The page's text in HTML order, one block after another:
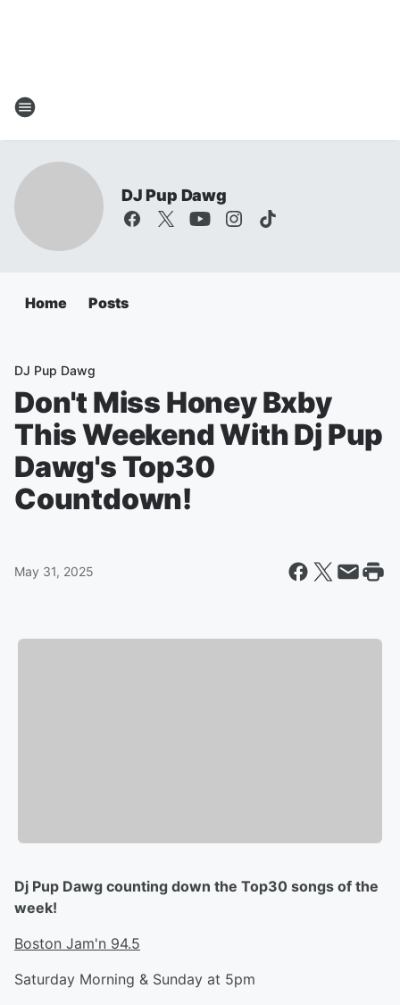
DJ Pup Dawg
Home Posts
DJ Pup Dawg
Don't Miss Honey Bxby
This Weekend With Dj Pup
Dawg's Top30
Countdown!
May 31, 2025
Dj Pup Dawg counting down the Top30 songs of the
week!
Boston Jam'n 94.5
Saturday Morning & Sunday at 5pm